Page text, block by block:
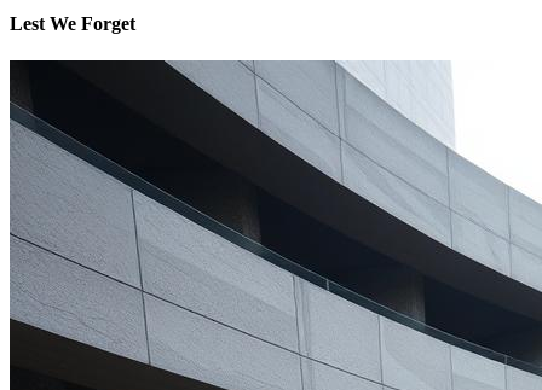
Lest We Forget